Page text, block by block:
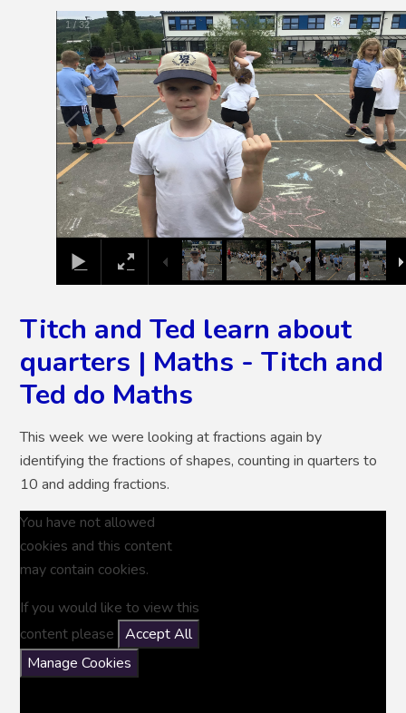
2 /32
Titch and Ted learn about
quarters | Maths - Titch and
Ted do Maths
This week we were looking at fractions again by
identifying the fractions of shapes, counting in quarters to
10 and adding fractions.
You have not allowed
cookies and this content
may contain cookies.
If you would like to view this
content please
Accept All
Manage Cookies